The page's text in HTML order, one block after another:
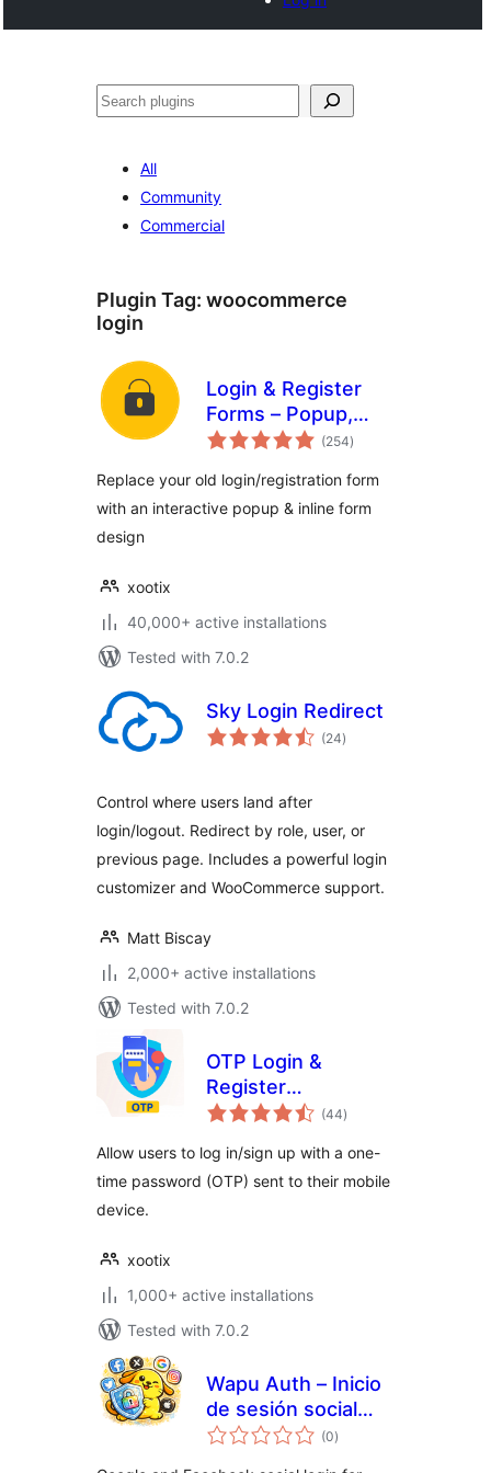
Search
All
Community
Commercial
Plugin Tag: woocommerce
login
Login & Register
Forms – Popup,
Slider, Profile &
(254total
ratings
)
Replace your old login/registration form
with an interactive popup & inline form
design
xootix
40,000+ active installations
Tested with 7.0.2
Sky Login Redirect
(24total
ratings
)
Control where users land after
login/logout. Redirect by role, user, or
previous page. Includes a powerful login
customizer and WooCommerce support.
Matt Biscay
2,000+ active installations
Tested with 7.0.2
OTP Login &
Register
Woocommerce
(44total
ratings
)
Allow users to log in/sign up with a one-
time password (OTP) sent to their mobile
device.
xootix
1,000+ active installations
Tested with 7.0.2
Wapu Auth – Inicio
de sesión social
para WordPress y
(0total
ratings
)